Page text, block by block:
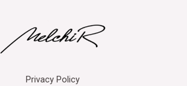
Privacy Policy